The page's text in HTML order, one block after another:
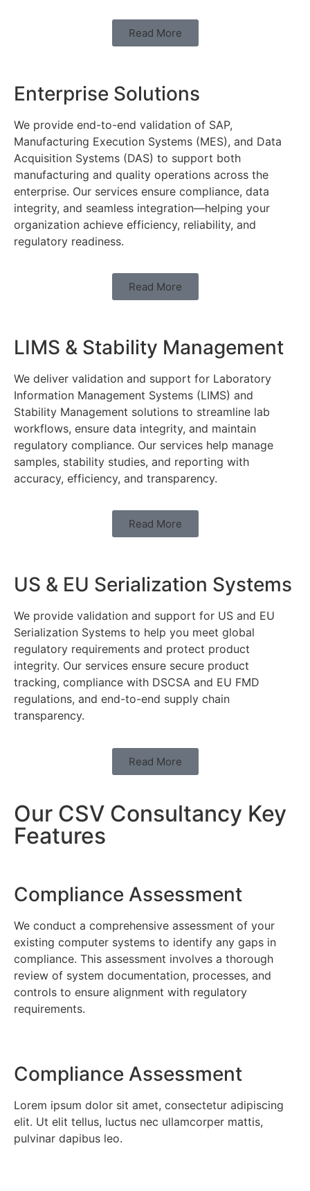
Read More
Enterprise Solutions
We provide end-to-end validation of SAP,
Manufacturing Execution Systems (MES), and Data
Acquisition Systems (DAS) to support both
manufacturing and quality operations across the
enterprise. Our services ensure compliance, data
integrity, and seamless integration—helping your
organization achieve efficiency, reliability, and
regulatory readiness.
Read More
LIMS & Stability Management
We deliver validation and support for Laboratory
Information Management Systems (LIMS) and
Stability Management solutions to streamline lab
workflows, ensure data integrity, and maintain
regulatory compliance. Our services help manage
samples, stability studies, and reporting with
accuracy, efficiency, and transparency.
Read More
US & EU Serialization Systems
We provide validation and support for US and EU
Serialization Systems to help you meet global
regulatory requirements and protect product
integrity. Our services ensure secure product
tracking, compliance with DSCSA and EU FMD
regulations, and end-to-end supply chain
transparency.
Read More
Our CSV Consultancy Key
Features
Compliance Assessment
We conduct a comprehensive assessment of your
existing computer systems to identify any gaps in
compliance. This assessment involves a thorough
review of system documentation, processes, and
controls to ensure alignment with regulatory
requirements.
Compliance Assessment
Lorem ipsum dolor sit amet, consectetur adipiscing
elit. Ut elit tellus, luctus nec ullamcorper mattis,
pulvinar dapibus leo.